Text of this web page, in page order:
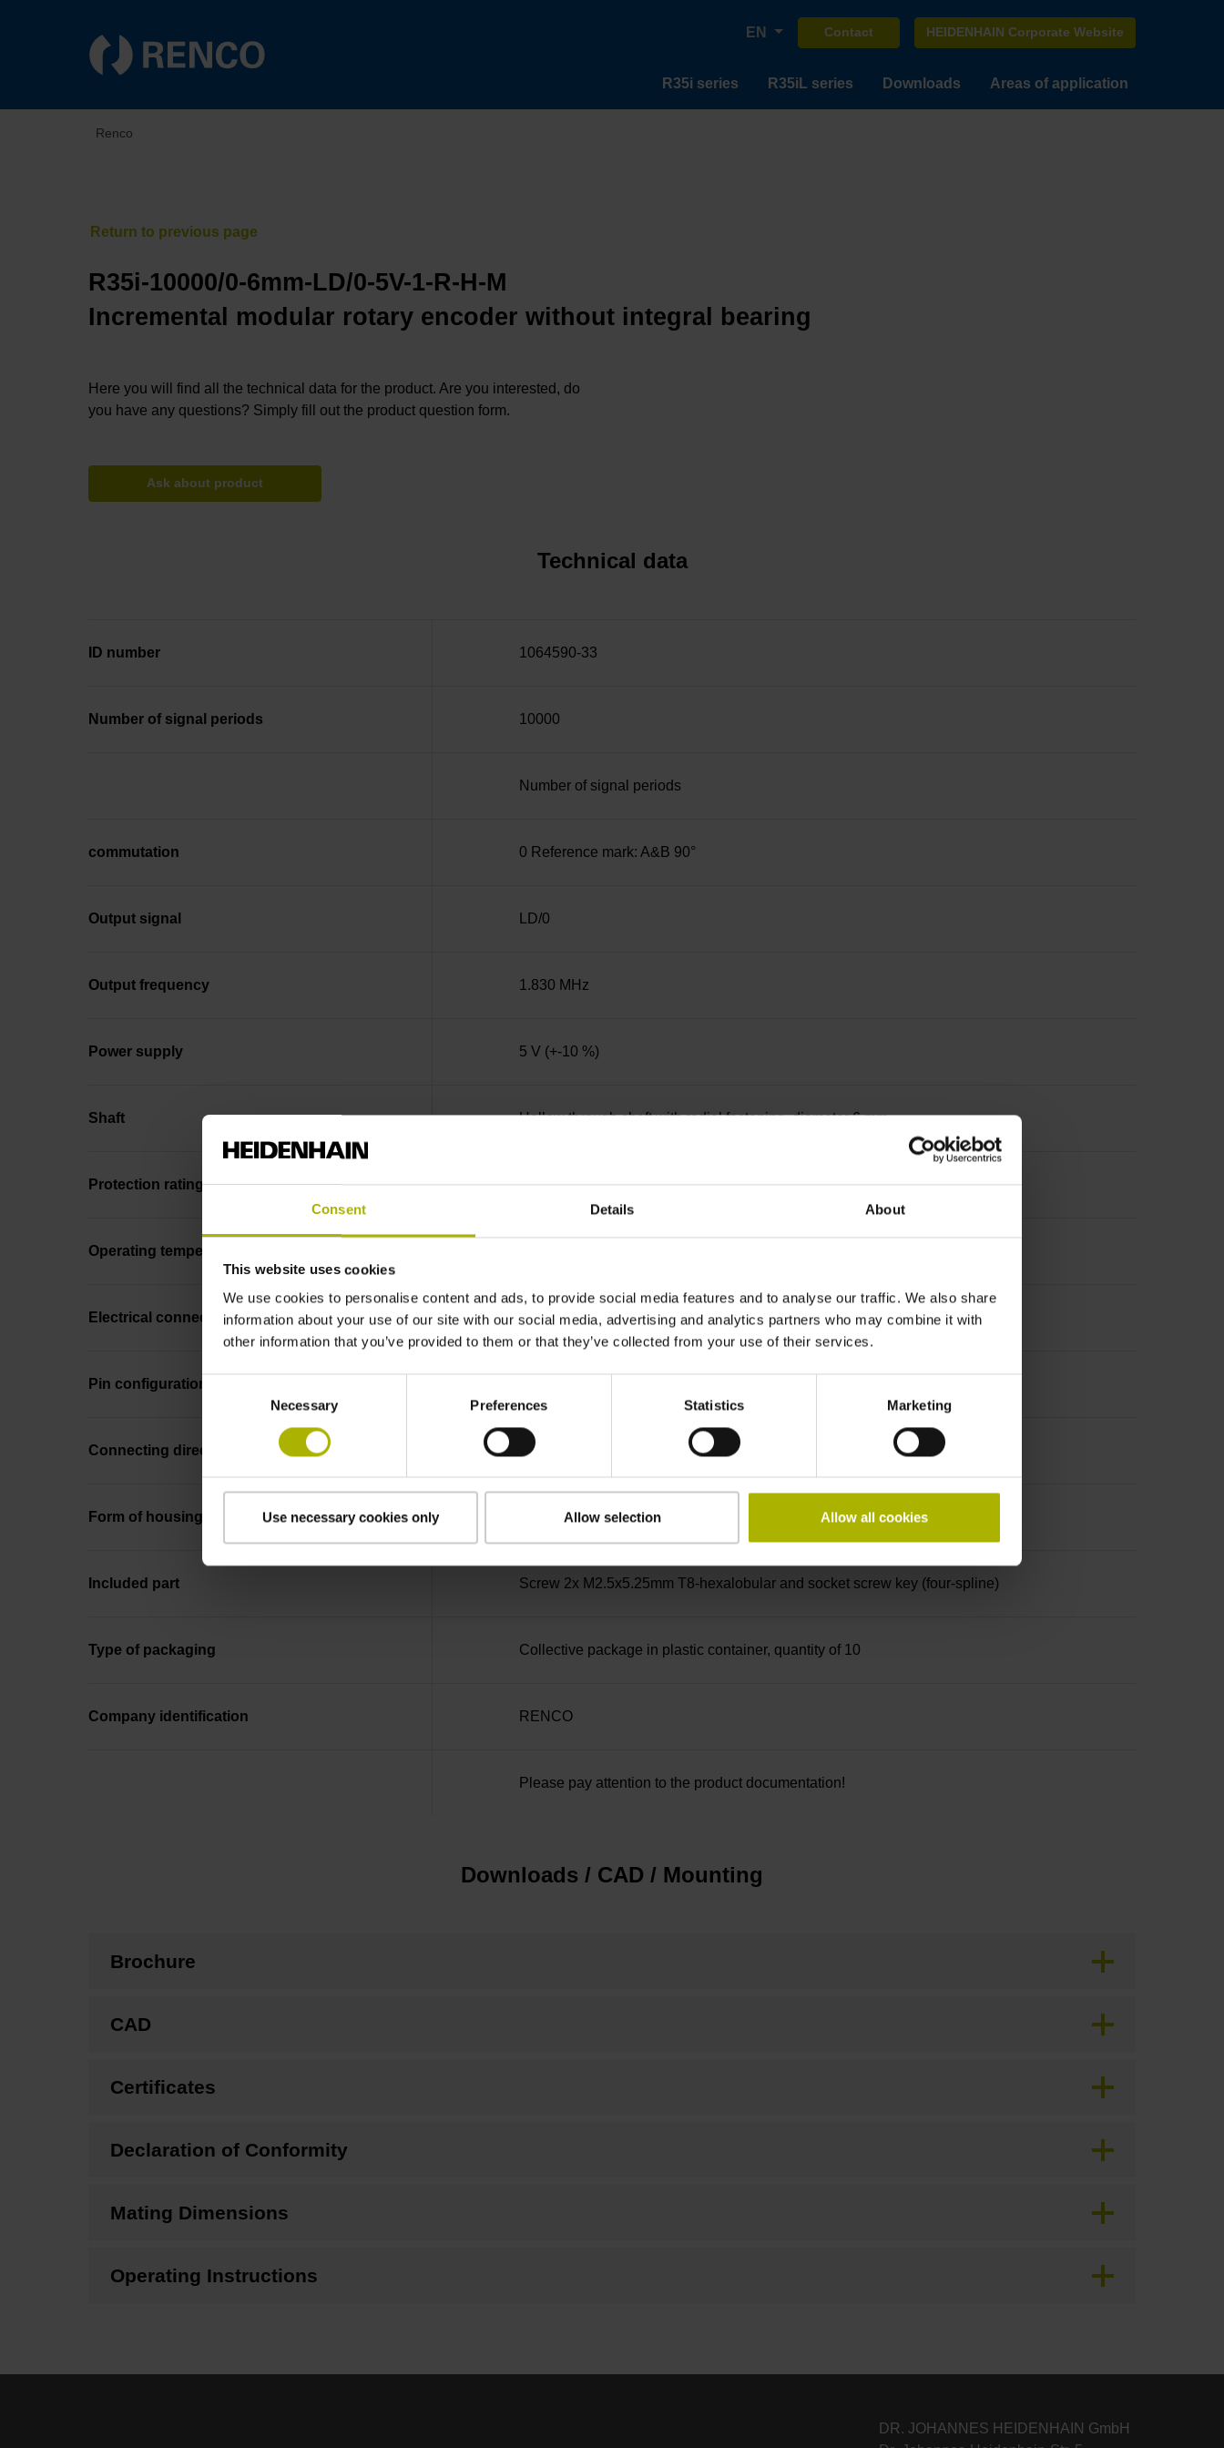
Consent Details About
This website uses cookies
We use cookies to personalise content and ads, to provide social media features and to analyse our traffic. We also share
information about your use of our site with our social media, advertising and analytics partners who may combine it with
other information that you’ve provided to them or that they’ve collected from your use of their services.
Consent
Necessary Preferences Statistics Marketing
Use necessary cookies only Allow selection Allow all cookies
EN Contact HEIDENHAIN Corporate Website
R35i series R35iL series Downloads Areas of application
Renco
R35i-10000/0-6mm-LD/0-5V-1-R-H-M
Incremental modular rotary encoder without integral bearing
Here you will find all the technical data for the product. Are you interested, do
you have any questions? Simply fill out the product question form.
Ask about product
Technical data
ID number 1064590-33
Number of signal periods 10000
Number of signal periods
commutation 0 Reference mark: A&B 90°
Output signal LD/0
Output frequency 1.830 MHz
Power supply 5 V (+-10 %)
Shaft Hollow through shaft with radial fastening, diameter 6 mm
Protection rating IP30 (EN60529)
Operating temperature
Electrical connection Bent plug connector, double-row, 15-pin
Pin configuration
Connecting direction radial
Form of housing Housing with hole
Included part Screw 2x M2.5x5.25mm T8-hexalobular and socket screw key (four-spline)
Type of packaging Collective package in plastic container, quantity of 10
Company identification RENCO
Please pay attention to the product documentation!
Downloads / CAD / Mounting
Brochure
CAD
Certificates
Declaration of Conformity
Mating Dimensions
Operating Instructions
DR. JOHANNES HEIDENHAIN GmbH